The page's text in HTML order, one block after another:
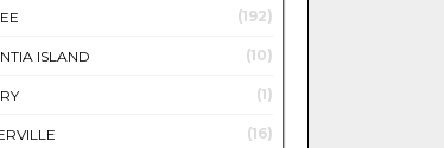
(192)
ISLAND (10)
(1)
(16)